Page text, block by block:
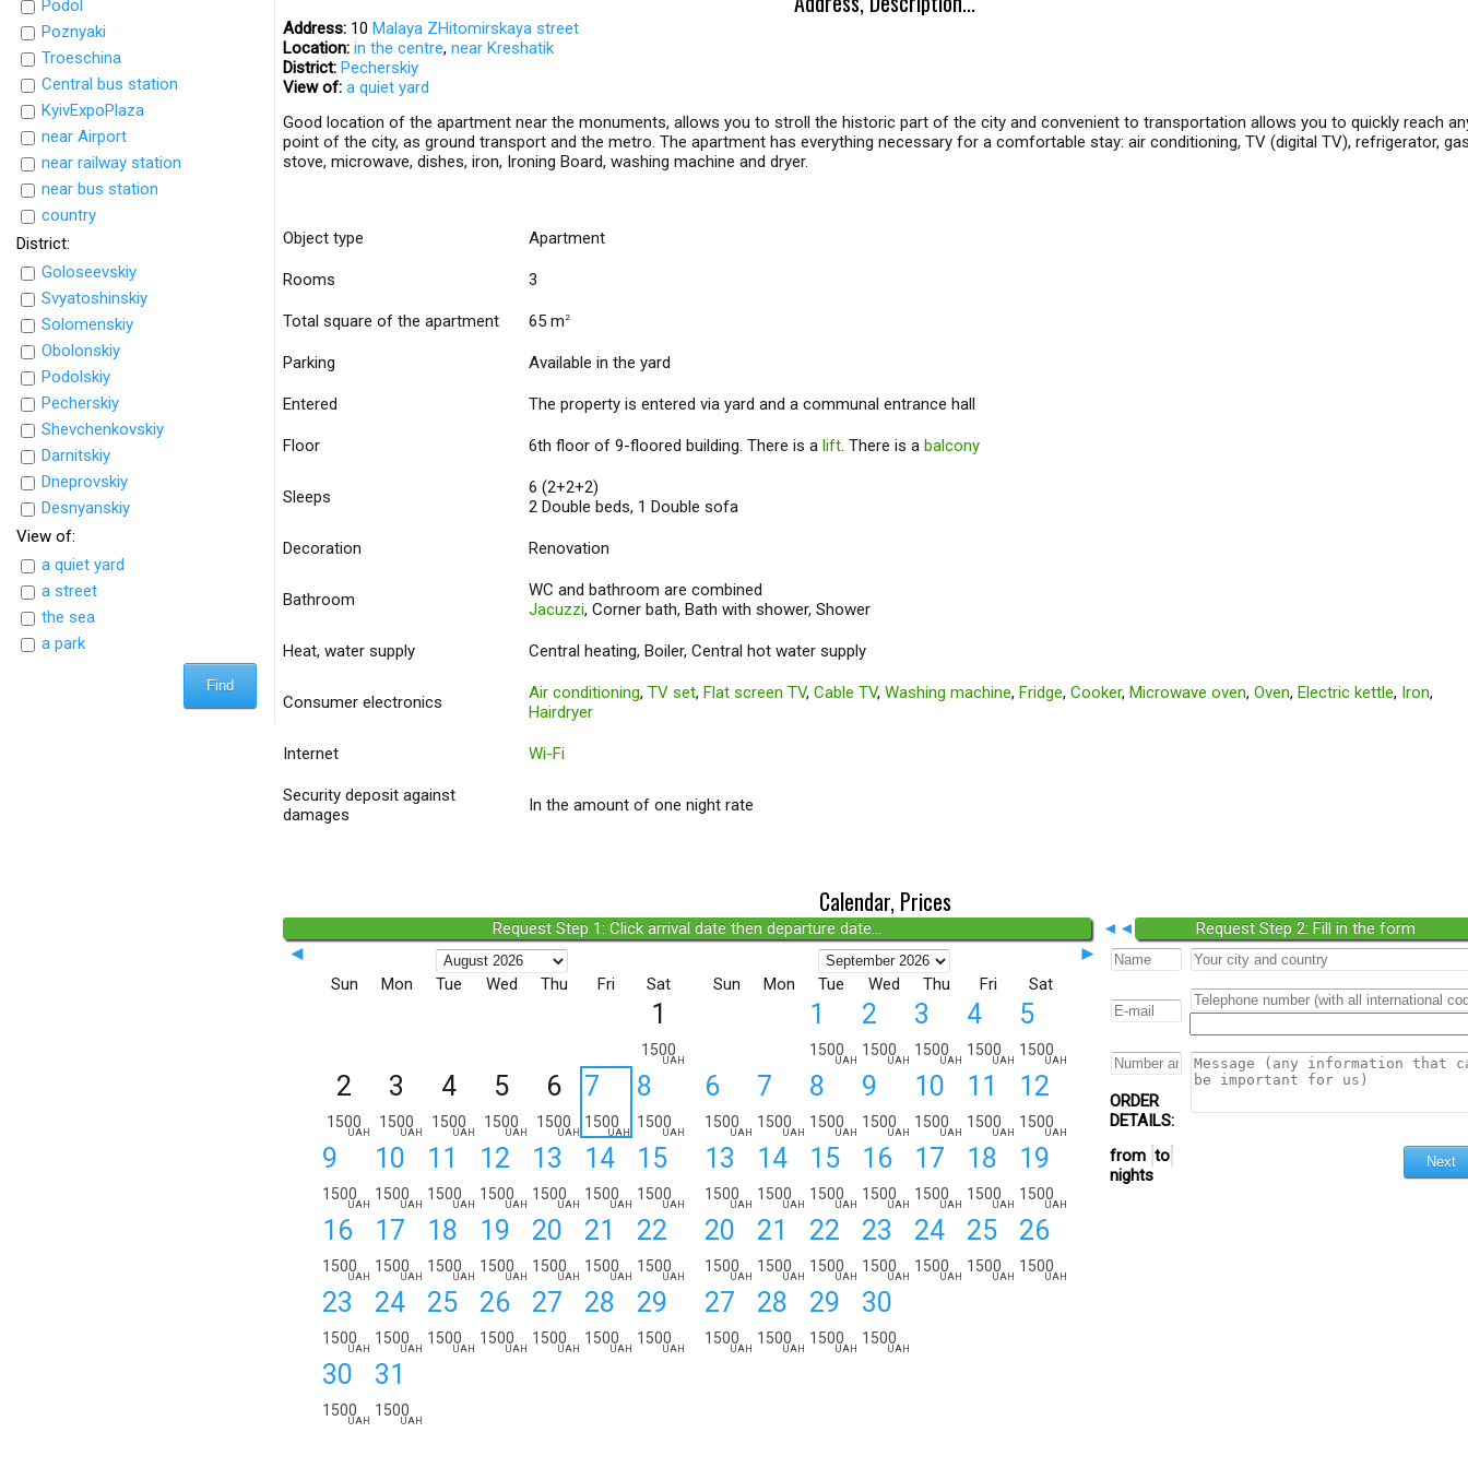
Podol
Poznyaki
Troeschina
Central bus station
KyivExpoPlaza
near Airport
near railway station
near bus station
country
District:
Goloseevskiy
Svyatoshinskiy
Solomenskiy
Obolonskiy
Podolskiy
Pecherskiy
Shevchenkovskiy
Darnitskiy
Dneprovskiy
Desnyanskiy
View of:
a quiet yard
a street
the sea
a park
Address: 10 Malaya ZHitomirskaya street
Location: in the centre, near Kreshatik
District: Pecherskiy
View of: a quiet yard
Good location of the apartment near the monuments, allows you to stroll the historic part of the city and convenient to transportation allows you to quickly reach
point of the city, as ground transport and the metro. The apartment has everything necessary for a comfortable stay: air conditioning, TV (digital TV), refrigerator,
stove, microwave, dishes, iron, Ironing Board, washing machine and dryer.
Object type Apartment
Rooms 3
Total square of the apartment 65 m 2
Parking Available in the yard
Entered The property is entered via yard and a communal entrance hall
Floor 6th floor of 9-floored building. There is a lift. There is a balcony
Sleeps
6 (2+2+2)
2 Double beds, 1 Double sofa
Decoration Renovation
Bathroom
WC and bathroom are combined
Jacuzzi, Corner bath, Bath with shower, Shower
Heat, water supply Central heating, Boiler, Central hot water supply
Consumer electronics Air conditioning, TV set, Flat screen TV, Cable TV, Washing machine, Fridge, Cooker, Microwave oven, Oven, Electric kettle, Iron,
Hairdryer
Internet Wi-Fi
Security deposit against
damages
In the amount of one night rate
Calendar, Prices
Request Step 1: Click arrival date then departure date... ◄◄ Request Step 2: Fill in the form
◄
Sun Mon Tue Wed Thu Fri Sat
1
1500
UAH
2
1500
UAH
3
1500
UAH
4
1500
UAH
5
1500
UAH
6
1500
UAH
7
1500
UAH
8
1500
UAH
9
1500
UAH
10
1500
UAH
11
1500
UAH
12
1500
UAH
13
1500
UAH
14
1500
UAH
15
1500
UAH
16
1500
UAH
17
1500
UAH
18
1500
UAH
19
1500
UAH
20
1500
UAH
21
1500
UAH
22
1500
UAH
23
1500
UAH
24
1500
UAH
25
1500
UAH
26
1500
UAH
27
1500
UAH
28
1500
UAH
29
1500
UAH
30
1500
UAH
31
1500
UAH
Sun Mon Tue Wed Thu Fri Sat
1
1500
UAH
2
1500
UAH
3
1500
UAH
4
1500
UAH
5
1500
UAH
6
1500
UAH
7
1500
UAH
8
1500
UAH
9
1500
UAH
10
1500
UAH
11
1500
UAH
12
1500
UAH
13
1500
UAH
14
1500
UAH
15
1500
UAH
16
1500
UAH
17
1500
UAH
18
1500
UAH
19
1500
UAH
20
1500
UAH
21
1500
UAH
22
1500
UAH
23
1500
UAH
24
1500
UAH
25
1500
UAH
26
1500
UAH
27
1500
UAH
28
1500
UAH
29
1500
UAH
30
1500
UAH
►
ORDER
DETAILS:
from to
nights